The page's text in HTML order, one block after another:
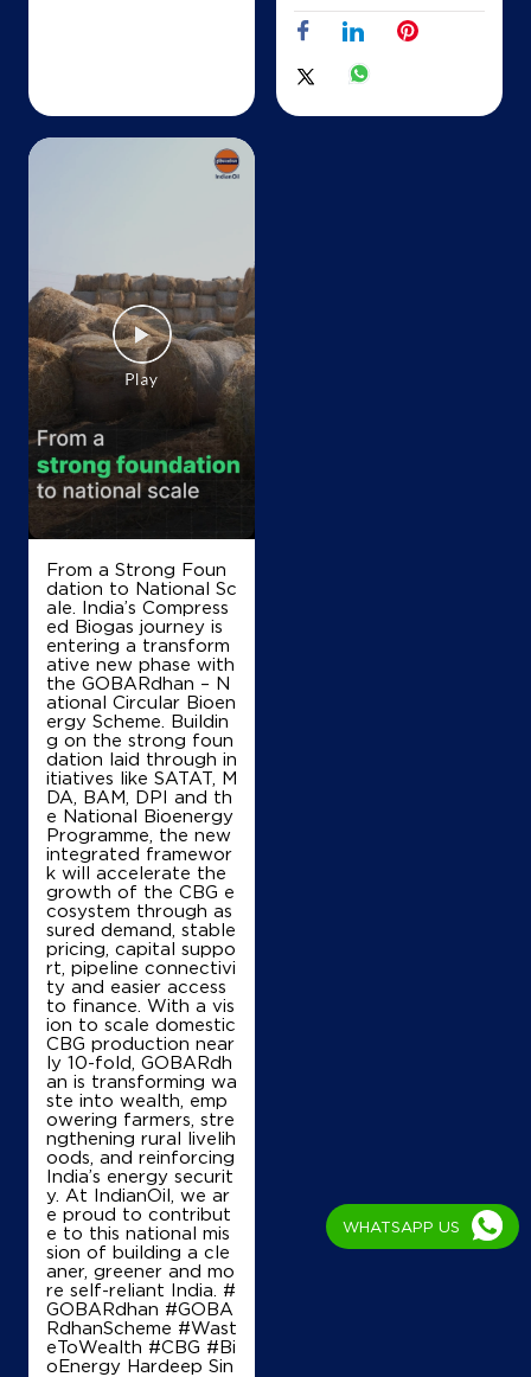
Sy No 56 1 Chowgondahalli Tubgere Hobli
Doddaballapura Taluk Sh 74
Bengaluru, Karnataka - 561205
IndianOil
Atiq Fuel Staion
Survey No 19/4
Scout Camp Road, Doddabalapura
Muttur
Bengaluru, Karnataka - 561203
+919886781765
Map
IndianOil
Mamatha Enterprises
No 123
I Ward, Doddaballapur
Dodballapura Bazar
Bengaluru, Karnataka - 561203
Near Railway Station
+919844585536
Map
IndianOil
Nandi Service Station
Ground Floor
NH 7, Bellary Road
Alurduddanahalli
Bengaluru, Karnataka - 562110
+919342967533
Map
From a Strong Foun
dation to National Sc
ale. India’s Compress
ed Biogas journey is
entering a transform
ative new phase with
the GOBARdhan – N
ational Circular Bioen
ergy Scheme. Buildin
g on the strong foun
dation laid through in
itiatives like SATAT, M
DA, BAM, DPI and th
e National Bioenergy
Programme, the new
integrated framewor
k will accelerate the
growth of the CBG e
cosystem through as
sured demand, stable
pricing, capital suppo
rt, pipeline connectivi
ty and easier access
to finance. With a vis
ion to scale domestic
CBG production near
ly 10-fold, GOBARdh
an is transforming wa
ste into wealth, emp
owering farmers, stre
ngthening rural livelih
oods, and reinforcing
India’s energy securit
y. At IndianOil, we ar
e proud to contribut
e to this national mis
sion of building a cle
aner, greener and mo
re self-reliant India. #
GOBARdhan #GOBA
RdhanScheme #Wast
eToWealth #CBG #Bi
oEnergy Hardeep Sin
WHATSAPP US